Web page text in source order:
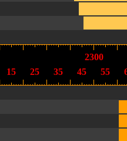
2300
15 25 35 45 55